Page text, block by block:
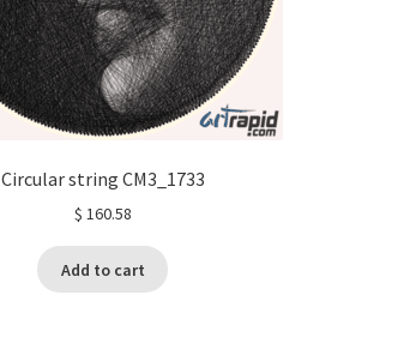
Circular string CM3_1733
$ 160.58
Add to cart